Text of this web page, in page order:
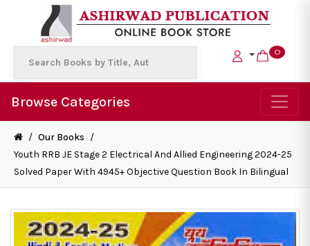
0
Browse Categories
/ Our Books /
Youth RRB JE Stage 2 Electrical And Allied Engineering 2024-25
Solved Paper With 4945+ Objective Question Book In Bilingual